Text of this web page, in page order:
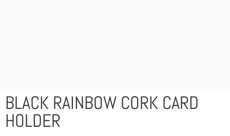
BLACK RAINBOW CORK CARD
HOLDER